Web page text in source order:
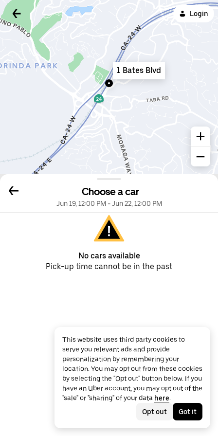
Login
Choose a car
Jun 19, 12:00 PM-Jun 22, 12:00 PM
No cars available
Pick-up time cannot be in the past
1 Bates Blvd
This website uses third party cookies to
serve you relevant ads and provide
personalization by remembering your
location. You may opt out from these cookies
by selecting the "Opt out" button below. If you
have an Uber account, you may opt out of the
"sale" or "sharing" of your data here.
Opt out
Got it